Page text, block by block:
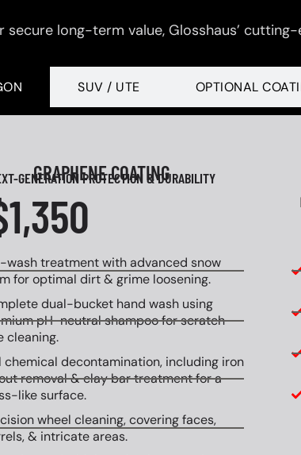
long-term value, Glosshaus’
SUV / UTE OPTIONAL
GRAPHENE COATING
GENERATION PROTECTION & DURABILITY
wash treatment with advanced snow
for optimal dirt & grime loosening.
dual-bucket hand wash using
pH-neutral shampoo for scratch-
cleaning.
chemical decontamination, including iron
removal & clay bar treatment for a
like surface.
wheel cleaning, covering faces,
& intricate areas.